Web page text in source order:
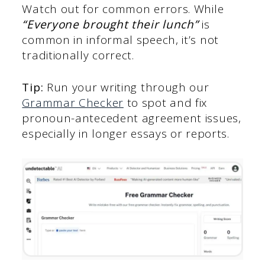
Watch out for common errors. While
“Everyone brought their lunch”is
common in informal speech, it’s not
traditionally correct.
Tip: Run your writing through our
Grammar Checker to spot and fix
pronoun-antecedent agreement issues,
especially in longer essays or reports.